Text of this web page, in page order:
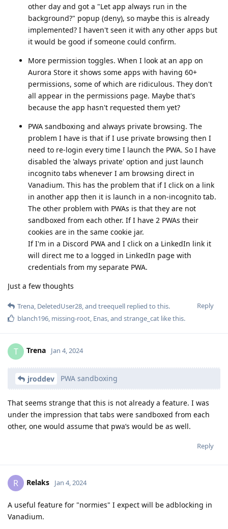
other day and got a "Let app always run in the
background?" popup (deny), so maybe this is already
implemented? I haven't seen it with any other apps but
it would be good if someone could confirm.
More permission toggles. When I look at an app on
Aurora Store it shows some apps with having 60+
permissions, some of which are ridiculous. They don't
all appear in the permissions page. Maybe that's
because the app hasn't requested them yet?
PWA sandboxing and always private browsing. The
problem I have is that if I use private browsing then I
need to re-login every time I launch the PWA. So I have
disabled the 'always private' option and just launch
incognito tabs whenever I am browsing direct in
Vanadium. This has the problem that if I click on a link
in another app then it is launch in a non-incognito tab.
The other problem with PWAs is that they are not
sandboxed from each other. If I have 2 PWAs their
cookies are in the same cookie jar.
If I'm in a Discord PWA and I click on a LinkedIn link it
will direct me to a logged in LinkedIn page with
credentials from my separate PWA.
Just a few thoughts
Reply
Trena DeletedUser28 , and treequell replied to this.
blanch196 missing-root Enas , and strange_cat like this.
T Trena Jan 4, 2024
jroddev PWA sandboxing
That seems strange that this is not already a feature. I was
under the impression that tabs were sandboxed from each
other, one would assume that pwa’s would be as well.
Reply
R Relaks Jan 4, 2024
A useful feature for "normies" I expect will be adblocking in
Vanadium.